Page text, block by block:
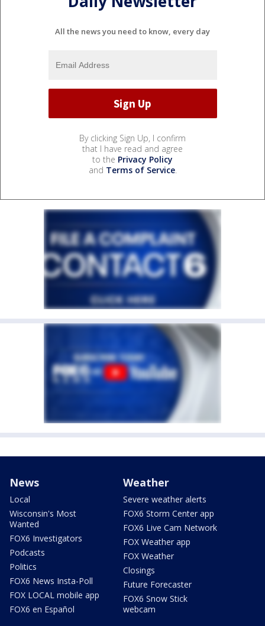
All the news you need to know, every day
By clicking Sign Up, I confirm
that I have read and agree
to the Privacy Policy
and Terms of Service.
News
Local
Wisconsin's Most
Wanted
FOX6 Investigators
Podcasts
Politics
FOX6 News Insta-Poll
FOX LOCAL mobile app
FOX6 en Español
Weather
Severe weather alerts
FOX6 Storm Center app
FOX6 Live Cam Network
FOX Weather app
FOX Weather
Closings
Future Forecaster
FOX6 Snow Stick
webcam